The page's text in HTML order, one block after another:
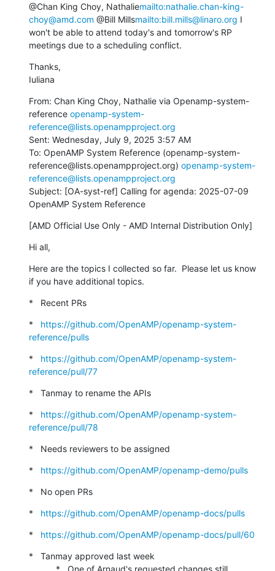
@Chan King Choy, Nathaliemailto:nathalie.chan-king-
choy@amd.com @Bill Millsmailto:bill.mills@linaro.org I
won't be able to attend today's and tomorrow's RP
meetings due to a scheduling conflict.
Thanks,
Iuliana
From: Chan King Choy, Nathalie via Openamp-system-
reference openamp-system-
reference@lists.openampproject.org
Sent: Wednesday, July 9, 2025 3:57 AM
To: OpenAMP System Reference (openamp-system-
reference@lists.openampproject.org) openamp-system-
reference@lists.openampproject.org
Subject: [OA-syst-ref] Calling for agenda: 2025-07-09
OpenAMP System Reference
[AMD Official Use Only - AMD Internal Distribution Only]
Hi all,
Here are the topics I collected so far.  Please let us know
if you have additional topics.
*   Recent PRs
* https://github.com/OpenAMP/openamp-system-
reference/pulls
* https://github.com/OpenAMP/openamp-system-
reference/pull/77
*   Tanmay to rename the APIs
* https://github.com/OpenAMP/openamp-system-
reference/pull/78
*   Needs reviewers to be assigned
* https://github.com/OpenAMP/openamp-demo/pulls
*   No open PRs
* https://github.com/OpenAMP/openamp-docs/pulls
* https://github.com/OpenAMP/openamp-docs/pull/60
*   Tanmay approved last week